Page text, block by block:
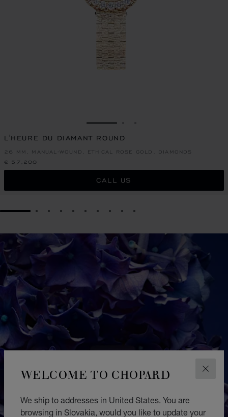
WELCOME TO CHOPARD
We ship to addresses in United States. You are
browsing in Slovakia, would you like to update your
GO TO SLIDE 1
L'HEURE DU DIAMANT ROUND
26 MM, MANUAL-WOUND, ETHICAL ROSE GOLD, DIAMONDS
€ 57,200
CALL US
GO TO SLIDE 1GO TO SLIDE 2
GO TO SLIDE 3
GO TO SLIDE 4
GO TO SLIDE 5
GO TO SLIDE 6
GO TO SLIDE 7
GO TO SLIDE 8
GO TO SLIDE 9
GO TO SLIDE 10